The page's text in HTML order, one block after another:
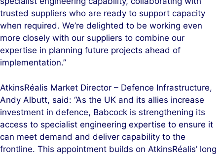
trusted suppliers who are ready to support capacity
when required. We’re delighted to be working even
more closely with our suppliers to combine our
expertise in planning future projects ahead of
implementation.”
AtkinsRéalis Market Director – Defence Infrastructure,
Andy Albutt, said: “As the UK and its allies increase
investment in defence, Babcock is strengthening its
access to specialist engineering expertise to ensure it
can meet demand and deliver capability to the
frontline. This appointment builds on AtkinsRéalis’ long